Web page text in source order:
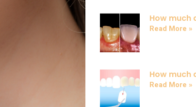
How much
Read More »
How much
Read More »